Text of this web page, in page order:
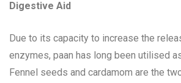
Digestive Aid
Due to its capacity to increase the
enzymes, paan has long been utilised
Fennel seeds and cardamom are the